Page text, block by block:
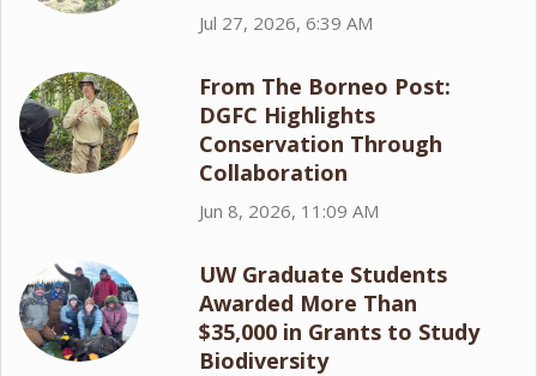
Jul 27, 2026, 6:39 AM
From The Borneo Post:
DGFC Highlights
Conservation Through
Collaboration
Jun 8, 2026, 11:09 AM
UW Graduate Students
Awarded More Than
$35,000 in Grants to Study
Biodiversity